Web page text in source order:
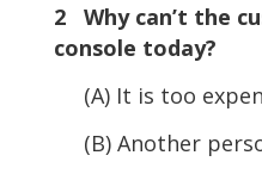
2 Why can’t the
console today?
(A) It is too
(B) Another